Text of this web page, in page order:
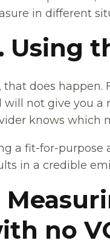
in different
Using
that does
will not give you a
knows which
a fit-for-purpose
in a credible
no